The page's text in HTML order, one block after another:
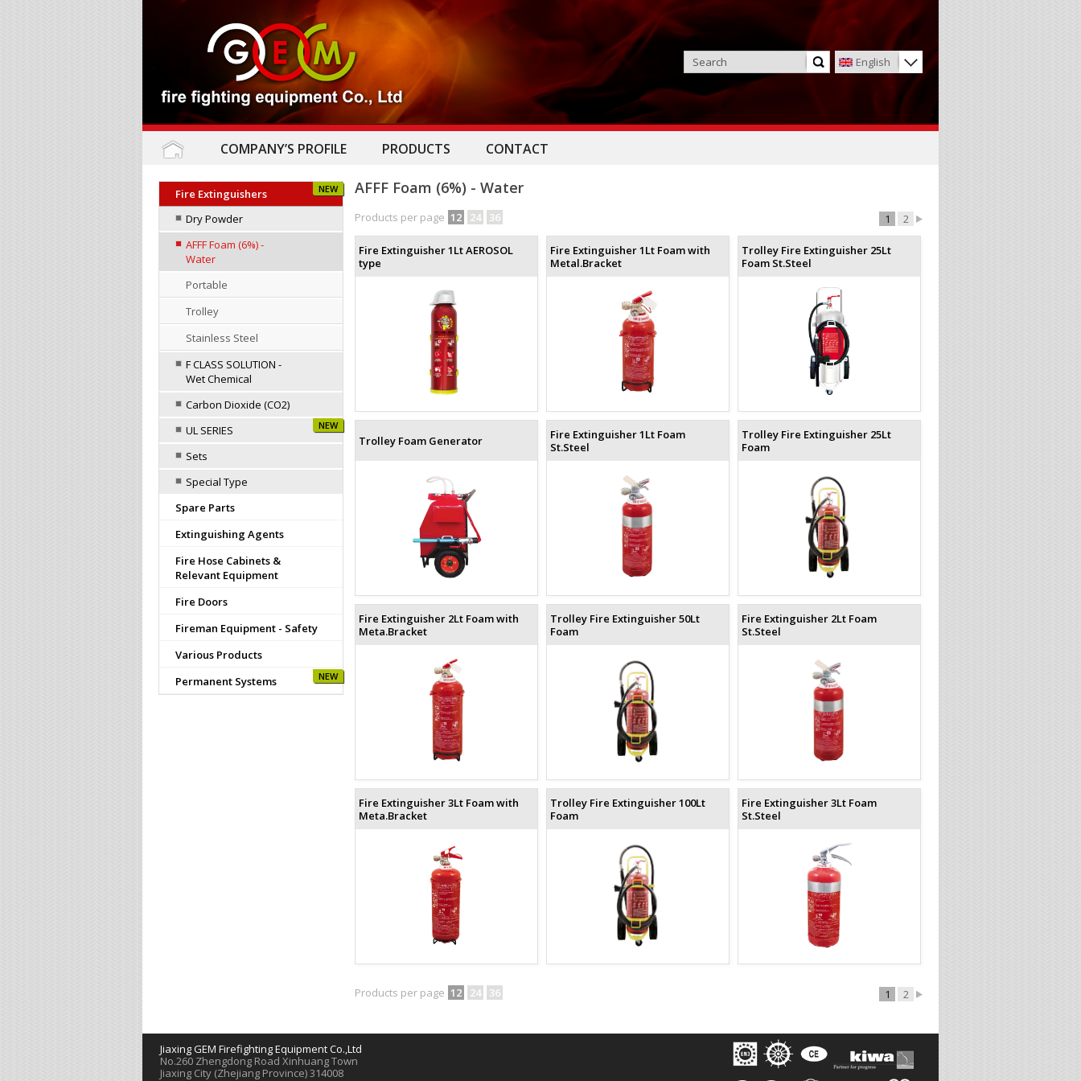
English
COMPANY’S PROFILE PRODUCTS CONTACT
Fire Extinguishers NEW
Dry Powder
AFFF Foam (6%) -
Water
Portable
Trolley
Stainless Steel
F CLASS SOLUTION -
Wet Chemical
Carbon Dioxide (CO2)
UL SERIES
NEW
Sets
Special Type
Spare Parts
Extinguishing Agents
Fire Hose Cabinets &
Relevant Equipment
Fire Doors
Fireman Equipment - Safety
Various Products
Permanent Systems
NEW
AFFF Foam (6%) - Water
Products per page 12 24 36 1 2
Fire Extinguisher 1Lt AEROSOL
type
Fire Extinguisher 1Lt Foam with
Metal.Bracket
Trolley Fire Extinguisher 25Lt
Foam St.Steel
Trolley Foam Generator
Fire Extinguisher 1Lt Foam
St.Steel
Trolley Fire Extinguisher 25Lt
Foam
Fire Extinguisher 2Lt Foam with
Meta.Bracket
Trolley Fire Extinguisher 50Lt
Foam
Fire Extinguisher 2Lt Foam
St.Steel
Fire Extinguisher 3Lt Foam with
Meta.Bracket
Trolley Fire Extinguisher 100Lt
Foam
Fire Extinguisher 3Lt Foam
St.Steel
Products per page 12 24 36 1 2
Jiaxing GEM Firefighting Equipment Co.,Ltd
Νο.260 Zhengdong Road Xinhuang Town
Jiaxing City (Zhejiang Province) 314008